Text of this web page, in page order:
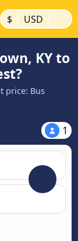
$ | USD |
KY to
price: Bus
1